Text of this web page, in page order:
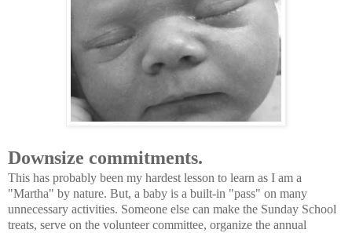
Downsize commitments.
This has probably been my hardest lesson to learn as I am a
"Martha" by nature. But, a baby is a built-in "pass" on many
unnecessary activities. Someone else can make the Sunday School
treats, serve on the volunteer committee, organize the annual